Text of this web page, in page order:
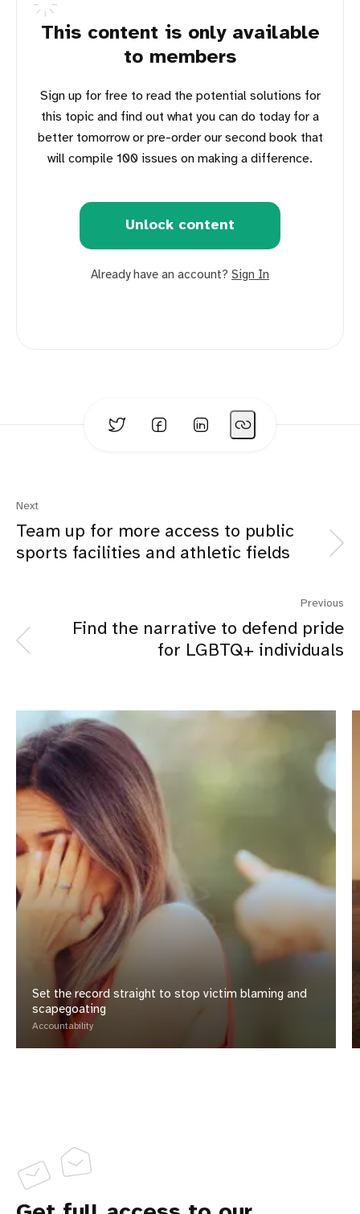
This content is only available
to members
Sign up for free to read the potential solutions for
this topic and find out what you can do today for a
better tomorrow or pre-order our second book that
will compile 100 issues on making a difference.
Unlock content
Already have an account? Sign In
Next
Team up for more access to public
sports facilities and athletic fields
Previous
Find the narrative to defend pride
for LGBTQ+ individuals
Set the record straight to stop victim blaming and
scapegoating
Accountability